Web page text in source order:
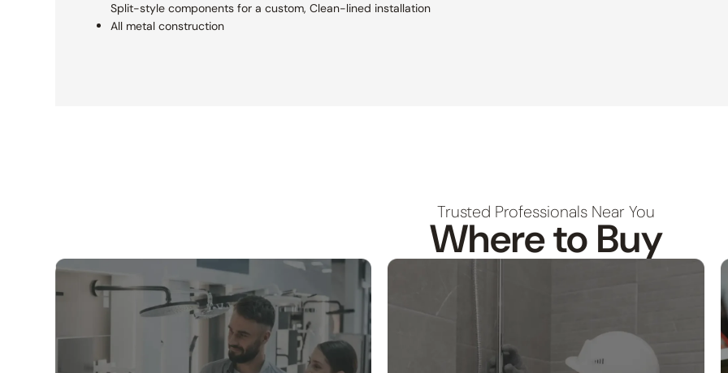
Split-style components for a custom, Clean-lined installation
All metal construction
Trusted Professionals Near You
Where to Buy